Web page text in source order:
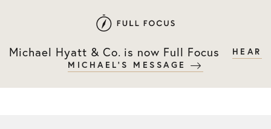
primary
main
Michael Hyatt & Co. is now Full Focus
HEAR
MICHAEL'S MESSAGE